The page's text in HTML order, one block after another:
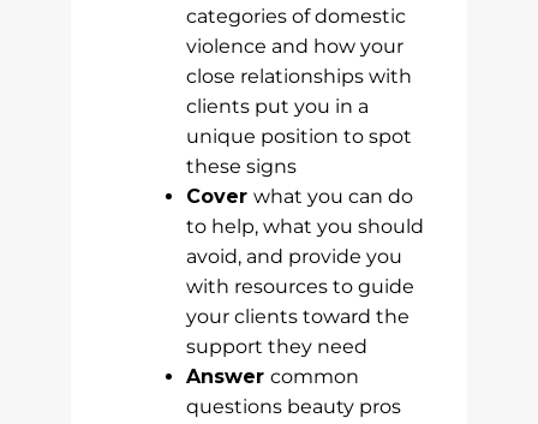
categories of domestic
violence and how your
close relationships with
clients put you in a
unique position to spot
these signs
Cover what you can do
to help, what you should
avoid, and provide you
with resources to guide
your clients toward the
support they need
Answer common
questions beauty pros